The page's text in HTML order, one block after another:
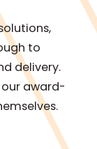
to
delivery.
our award-